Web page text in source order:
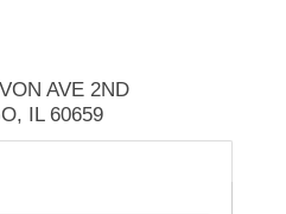
AVE 2ND
, IL 60659